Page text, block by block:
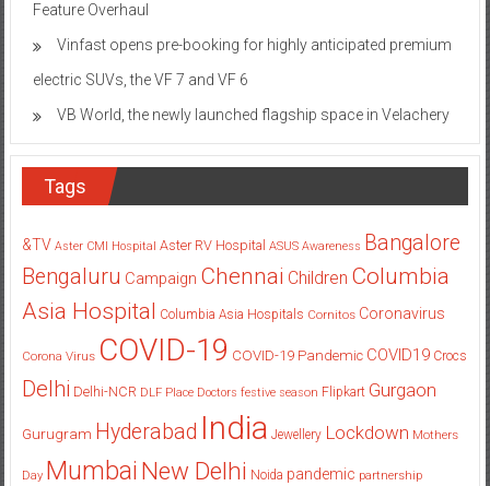
Feature Overhaul
Vinfast opens pre-booking for highly anticipated premium
electric SUVs, the VF 7 and VF 6
VB World, the newly launched flagship space in Velachery
Tags
&TV Aster CMI Hospital Aster RV Hospital ASUS Awareness Bangalore
Bengaluru Campaign Chennai Children Columbia
Asia Hospital Columbia Asia Hospitals Cornitos Coronavirus
Corona Virus COVID-19 COVID-19 Pandemic COVID19 Crocs
Delhi Delhi-NCR DLF Place Doctors festive season Flipkart Gurgaon
Gurugram Hyderabad India Jewellery Lockdown Mothers
Day Mumbai New Delhi Noida pandemic partnership